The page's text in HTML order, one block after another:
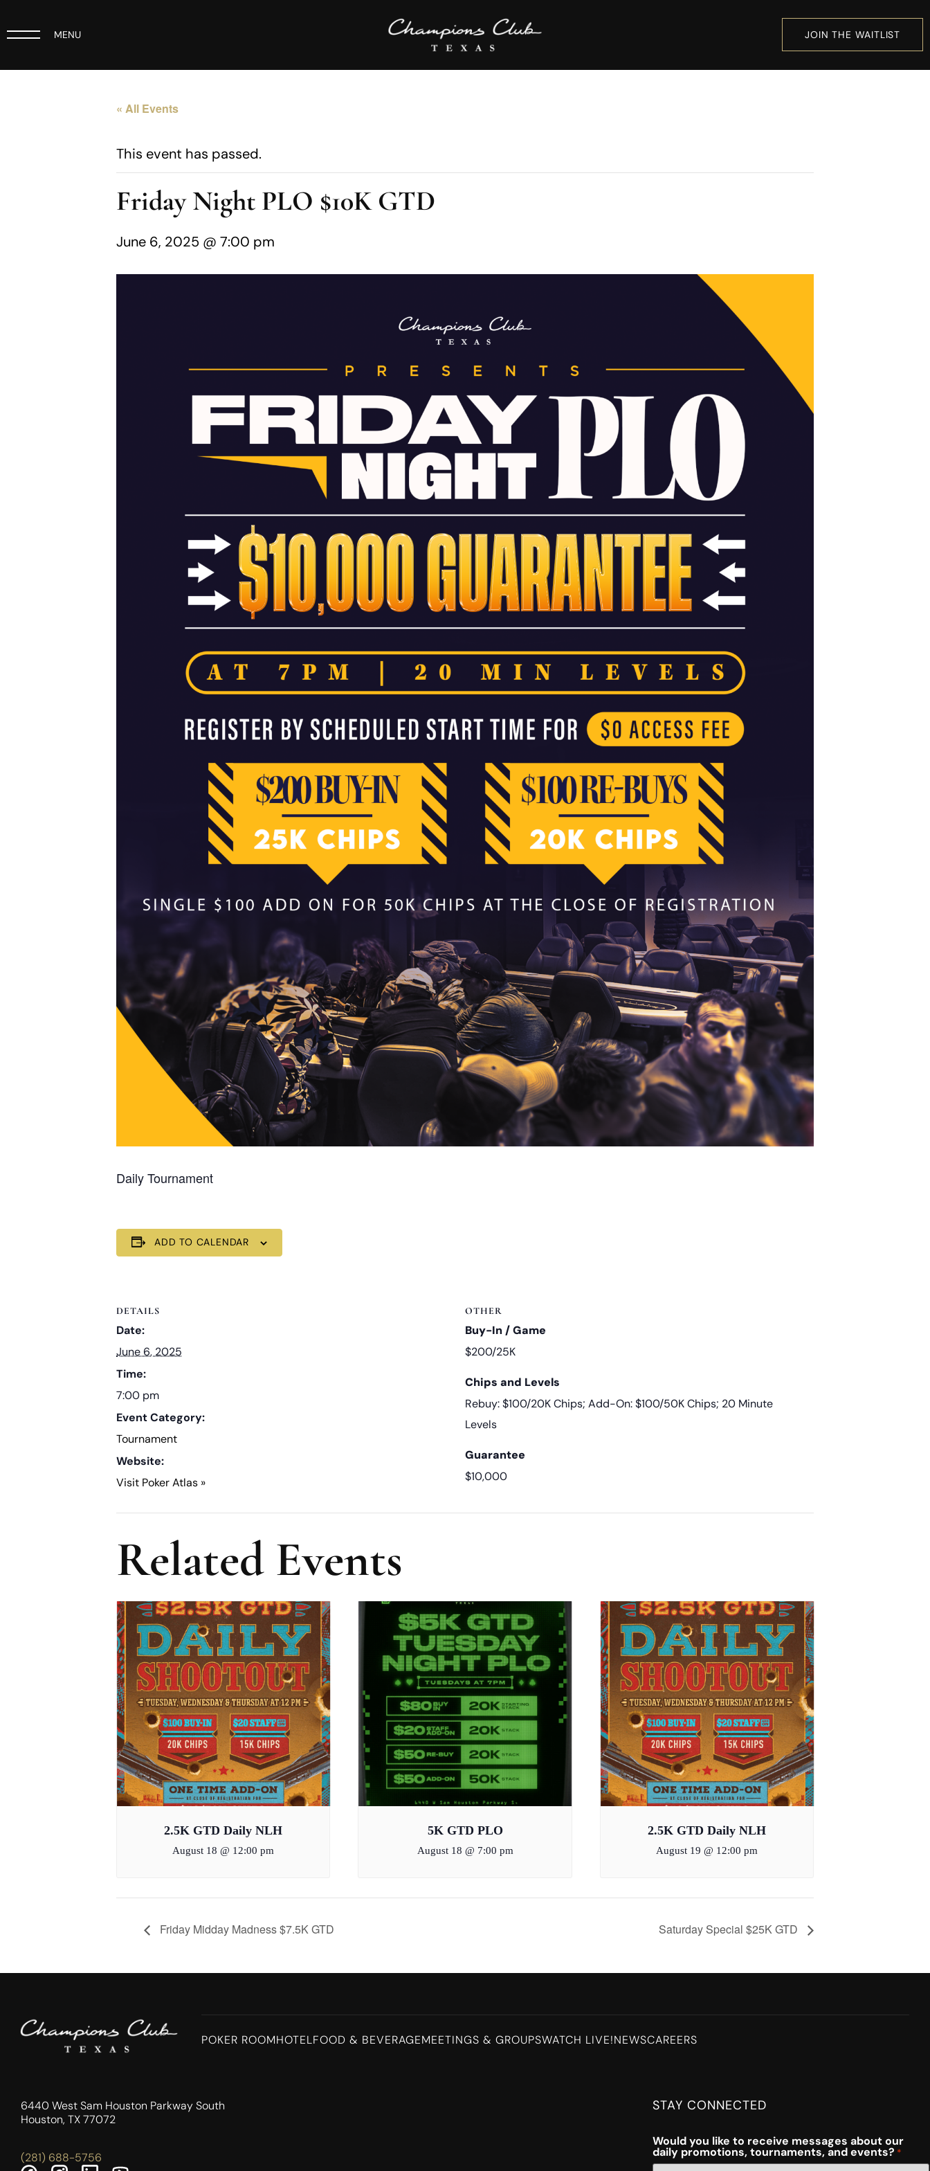
MENU JOIN THE WAITLIST
« All Events
This event has passed.
Friday Night PLO $10K GTD
June 6, 2025 @ 7:00 pm
Daily Tournament
ADD TO CALENDAR
DETAILS
Date:
June 6, 2025
Time:
7:00 pm
Event Category:
Tournament
Website:
Visit Poker Atlas »
OTHER
Buy-In / Game
$200/25K
Chips and Levels
Rebuy: $100/20K Chips; Add-On: $100/50K Chips; 20 Minute
Levels
Guarantee
$10,000
Related Events
2.5K GTD Daily NLH
August 18 @ 12:00 pm
5K GTD PLO
August 18 @ 7:00 pm
2.5K GTD Daily NLH
August 19 @ 12:00 pm
Friday Midday Madness $7.5K GTD Saturday Special $25K GTD
POKER ROOMHOTELFOOD & BEVERAGEMEETINGS & GROUPSWATCH LIVE!NEWSCAREERS
6440 West Sam Houston Parkway South
Houston, TX 77072
(281) 688-5756
STAY CONNECTED
Would you like to receive messages about our
daily promotions, tournaments, and events? *